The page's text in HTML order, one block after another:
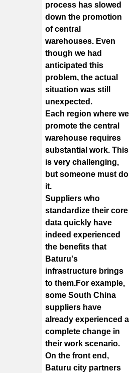
process has slowed
down the promotion
of central
warehouses. Even
though we had
anticipated this
problem, the actual
situation was still
unexpected.
Each region where we
promote the central
warehouse requires
substantial work. This
is very challenging,
but someone must do
it.
Suppliers who
standardize their core
data quickly have
indeed experienced
the benefits that
Baturu's
infrastructure brings
to them.For example,
some South China
suppliers have
already experienced a
complete change in
their work scenario.
On the front end,
Baturu city partners